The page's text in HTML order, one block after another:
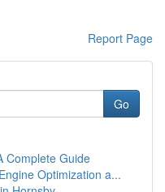
Report Page
Go
Complete Guide
Optimization a...